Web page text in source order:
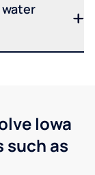
Iowa
such as